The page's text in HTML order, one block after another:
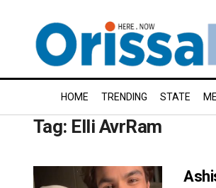
HOME TRENDING STATE
Tag: Elli AvrRam